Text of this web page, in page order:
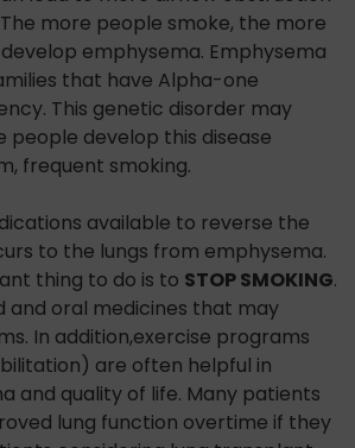
more people smoke, the more
emphysema. Emphysema
that have Alpha-one
This genetic disorder may
people develop this disease
frequent smoking.
available to reverse the
to the lungs from emphysema.
thing to do is to STOP SMOKING.
and oral medicines that may
In addition,exercise programs
are often helpful in
and quality of life. Many patients
lung function overtime if they